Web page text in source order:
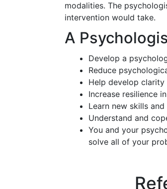
modalities. The
intervention would take.
A
Develop a
Reduce
Help develop
Increase resilience
Learn new skills
Understand and
You and your
solve all of your